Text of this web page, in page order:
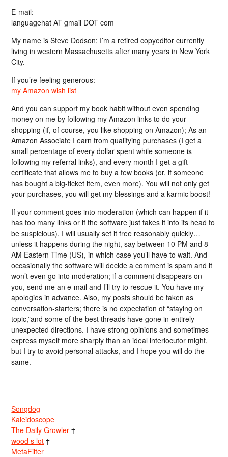
E-mail:
languagehat AT gmail DOT com
My name is Steve Dodson; I’m a retired copyeditor currently
living in western Massachusetts after many years in New York
City.
If you’re feeling generous:
my Amazon wish list
And you can support my book habit without even spending
money on me by following my Amazon links to do your
shopping (if, of course, you like shopping on Amazon); As an
Amazon Associate I earn from qualifying purchases (I get a
small percentage of every dollar spent while someone is
following my referral links), and every month I get a gift
certificate that allows me to buy a few books (or, if someone
has bought a big-ticket item, even more). You will not only get
your purchases, you will get my blessings and a karmic boost!
If your comment goes into moderation (which can happen if it
has too many links or if the software just takes it into its head to
be suspicious), I will usually set it free reasonably quickly…
unless it happens during the night, say between 10 PM and 8
AM Eastern Time (US), in which case you’ll have to wait. And
occasionally the software will decide a comment is spam and it
won’t even go into moderation; if a comment disappears on
you, send me an e-mail and I’ll try to rescue it. You have my
apologies in advance. Also, my posts should be taken as
conversation-starters; there is no expectation of “staying on
topic,”and some of the best threads have gone in entirely
unexpected directions. I have strong opinions and sometimes
express myself more sharply than an ideal interlocutor might,
but I try to avoid personal attacks, and I hope you will do the
same.
Songdog
Kaleidoscope
The Daily Growler †
wood s lot †
MetaFilter